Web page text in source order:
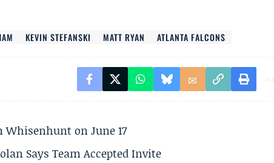
KEVIN STEFANSKI MATT RYAN ATLANTA FALCONS
Whisenhunt on June 17
Says Team Accepted Invite